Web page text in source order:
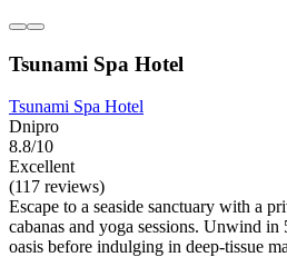
Tsunami Spa Hotel
Tsunami Spa Hotel
Dnipro
8.8/10
Excellent
(117 reviews)
Escape to a seaside sanctuary with a
cabanas and yoga sessions. Unwind
oasis before indulging in deep-tissue